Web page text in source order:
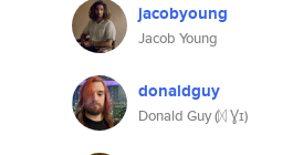
jacobyoung
Jacob Young
donaldguy
Donald Guy (ᛞ Ɣɪ)